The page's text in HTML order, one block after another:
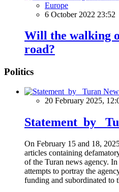
Europe
6 October 2022 23:52
Will the walking
road?
Politics
20 February 2025,
Statement by
On February 15 and 18,
articles containing
of the Turan news agency.
attempts to portray the
funding and subordinated to